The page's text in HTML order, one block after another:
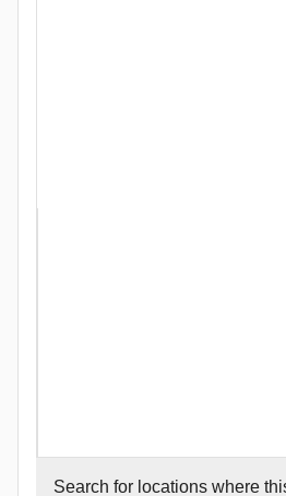
Search for locations where